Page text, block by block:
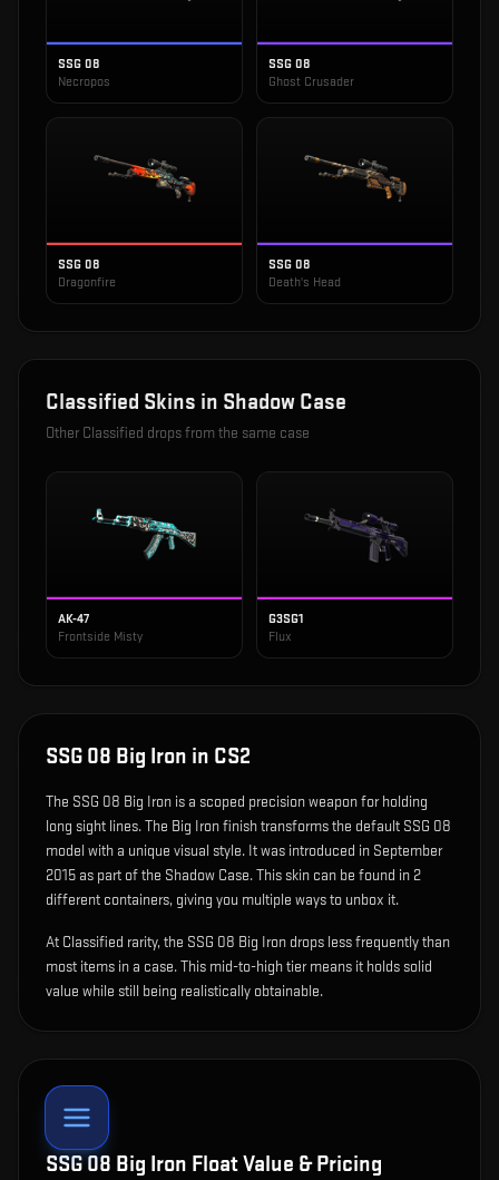
SSG 08
Necropos
SSG 08
Ghost Crusader
SSG 08
Dragonfire
SSG 08
Death's Head
Classified Skins in Shadow Case
Other Classified drops from the same case
AK-47
Frontside Misty
G3SG1
Flux
SSG 08 Big Iron in CS2
The SSG 08 Big Iron is a scoped precision weapon for holding
long sight lines.The Big Iron finish transforms the default SSG 08
model with a unique visual style. It was introduced in September
2015 as part of the Shadow Case.This skin can be found in 2
different containers, giving you multiple ways to unbox it.
At Classified rarity, the SSG 08 Big Iron drops less frequently than
most items in a case. This mid-to-high tier means it holds solid
value while still being realistically obtainable.
SSG 08 Big Iron Float Value & Pricing